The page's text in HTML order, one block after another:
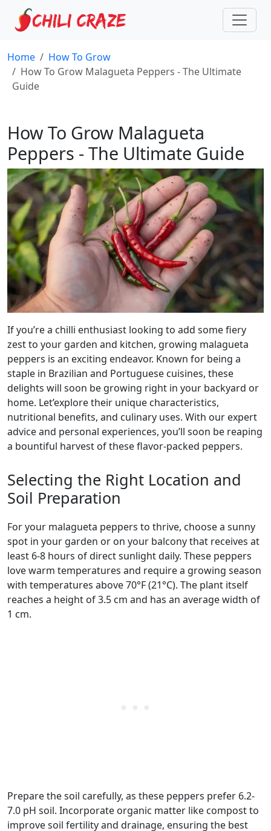
Home
How To Grow
How To Grow Malagueta Peppers - The Ultimate
Guide
How To Grow Malagueta
Peppers - The Ultimate Guide
If you’re a chilli enthusiast looking to add some fiery
zest to your garden and kitchen, growing malagueta
peppers is an exciting endeavor. Known for being a
staple in Brazilian and Portuguese cuisines, these
delights will soon be growing right in your backyard or
home. Let’explore their unique characteristics,
nutritional benefits, and culinary uses. With our expert
advice and personal experiences, you’ll soon be reaping
a bountiful harvest of these flavor-packed peppers.
Selecting the Right Location and
Soil Preparation
For your malagueta peppers to thrive, choose a sunny
spot in your garden or on your balcony that receives at
least 6-8 hours of direct sunlight daily. These peppers
love warm temperatures and require a growing season
with temperatures above 70°F (21°C). The plant itself
reaches a height of 3.5 cm and has an average width of
1 cm.
Prepare the soil carefully, as these peppers prefer 6.2-
7.0 pH soil. Incorporate organic matter like compost to
improve soil fertility and drainage, ensuring the best